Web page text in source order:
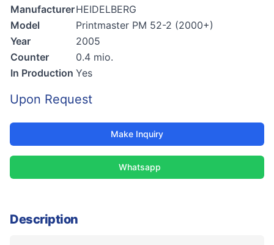
ManufacturerHEIDELBERG
Model
Printmaster PM 52-2 (2000+)
Year
2005
Counter
0.4 mio.
In Production Yes
Upon Request
Make Inquiry
Whatsapp
Description